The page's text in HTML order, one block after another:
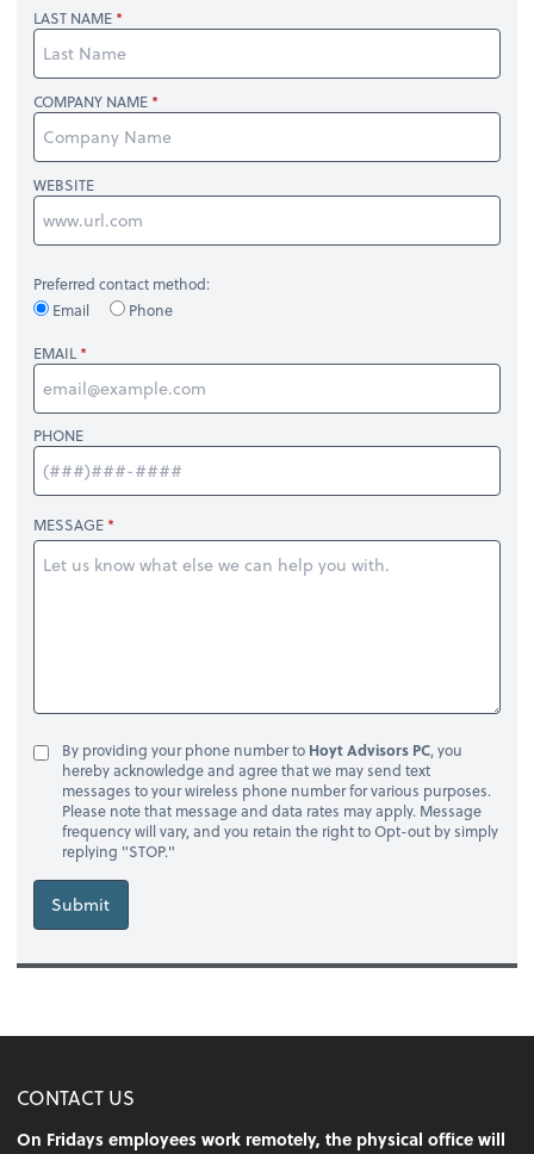
LAST NAME
COMPANY NAME
WEBSITE
Preferred contact method:
Email
Phone
EMAIL
PHONE
MESSAGE
By providing your phone number to Hoyt Advisors PC, you
hereby acknowledge and agree that we may send text
messages to your wireless phone number for various purposes.
Please note that message and data rates may apply. Message
frequency will vary, and you retain the right to Opt-out by simply
replying "STOP."
Submit
CONTACT US
On Fridays employees work remotely, the physical office will